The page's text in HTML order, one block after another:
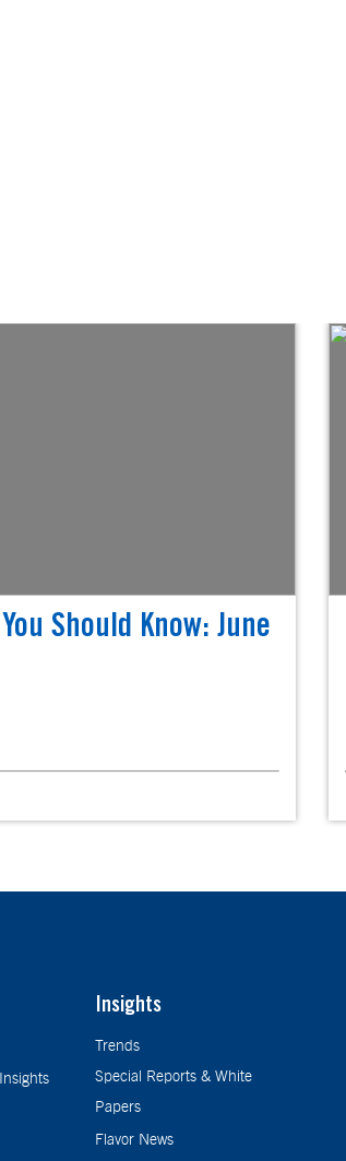
Should Know: June
Insights
Trends
Special Reports & White
Papers
Flavor News